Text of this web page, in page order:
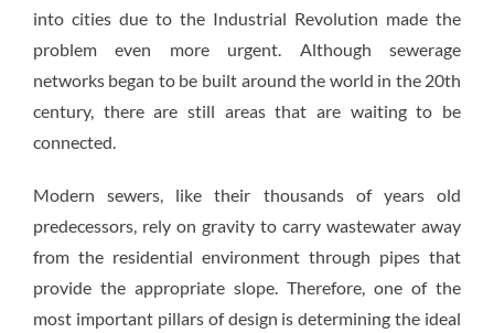
into cities due to the Industrial Revolution made the
problem even more urgent. Although sewerage
networks began to be built around the world in the 20th
century, there are still areas that are waiting to be
connected.
Modern sewers, like their thousands of years old
predecessors, rely on gravity to carry wastewater away
from the residential environment through pipes that
provide the appropriate slope. Therefore, one of the
most important pillars of design is determining the ideal